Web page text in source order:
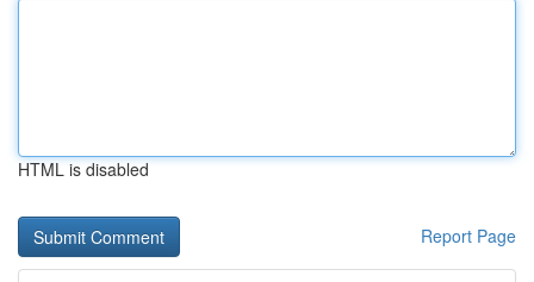
HTML is disabled
Report Page